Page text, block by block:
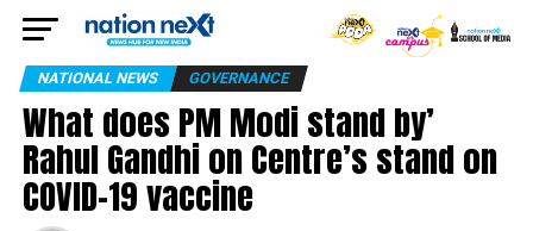
NATIONAL NEWS GOVERNANCE
What does PM Modi stand by’
Rahul Gandhi on Centre’s stand on
COVID-19 vaccine